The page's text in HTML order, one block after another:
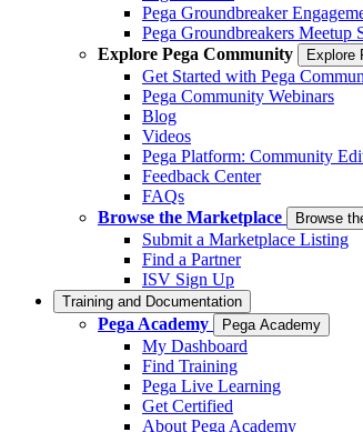
Pega Groundbreaker
Pega Groundbreakers Meetup
Explore Pega Community
Explore
Get Started with Pega
Pega Community Webinars
Blog
Videos
Pega Platform: Community
Feedback Center
FAQs
Browse the Marketplace
Browse
Submit a Marketplace Listing
Find a Partner
ISV Sign Up
Training and Documentation
Pega Academy Pega Academy
My Dashboard
Find Training
Pega Live Learning
Get Certified
About Pega Academy